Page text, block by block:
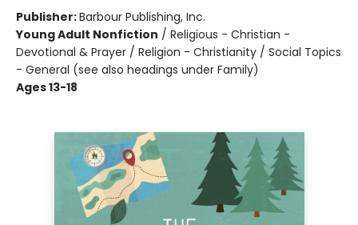
Publisher:Barbour Publishing, Inc.
Young Adult Nonfiction / Religious - Christian -
Devotional & Prayer / Religion - Christianity / Social Topics
- General (see also headings under Family)
Ages 13-18